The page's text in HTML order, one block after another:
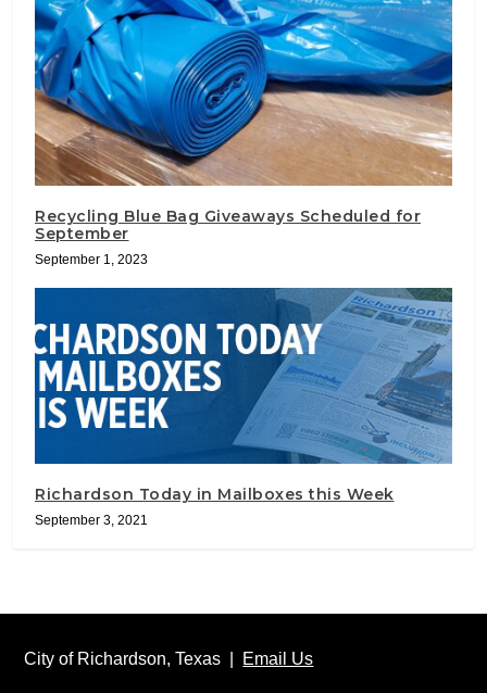
Recycling Blue Bag Giveaways Scheduled for
September
September 1, 2023
Richardson Today in Mailboxes this Week
September 3, 2021
City of Richardson, Texas | Email Us